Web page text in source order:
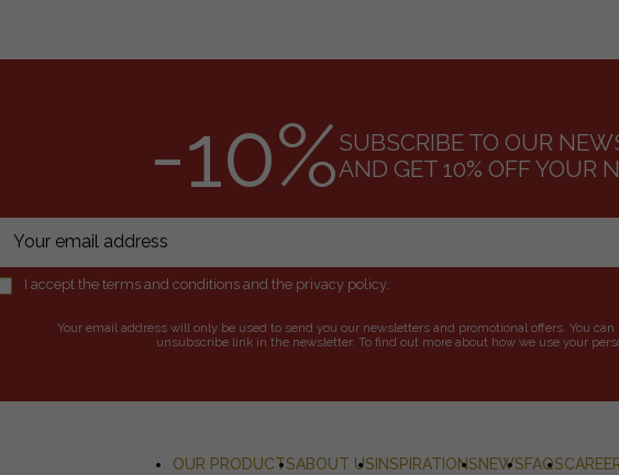
-10%SUBSCRIBE TO OUR
AND GET 10% OFF YOUR
I accept the terms and conditions and the privacy policy.
Your email address will only be used to send you our newsletters and promotional offers. You
unsubscribe link in the newsletter. To find out more about how we use your
OUR PRODUCTSABOUT US INSPIRATIONSNEWSFAQS